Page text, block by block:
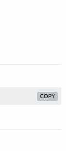
COPY